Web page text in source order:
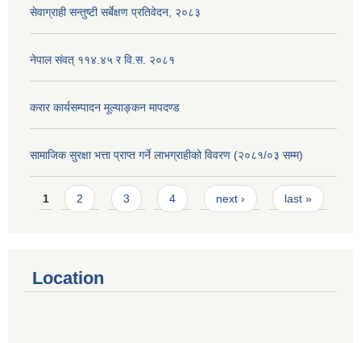
सेवाग्राही सन्तुष्टी सर्बेक्षण प्रतिवेदन, २०८३
नेपाल संवत् ११४.४५ र वि.स. २०८१
करार कार्यसम्पादन मूल्याङ्कन मापदण्ड
सामाजिक सुरक्षा भत्ता प्राप्त गर्ने लाभग्राहीको विवरण (२०८१/०३ सम्म)
Pages
1 2 3 4 next › last »
Location